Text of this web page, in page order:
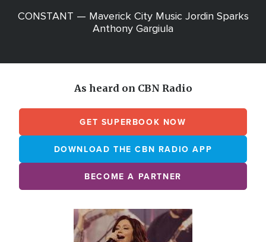
CONSTANT — Maverick City Music Jordin Sparks
Anthony Gargiula
As heard on CBN Radio
GET SUPERBOOK NOW
DOWNLOAD THE CBN RADIO APP
BECOME A PARTNER
Image